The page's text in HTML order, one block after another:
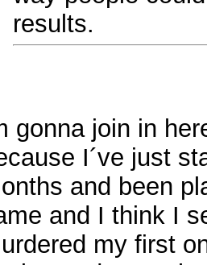
results.
gonna join in
I´ve just
and been
and I think I
my first